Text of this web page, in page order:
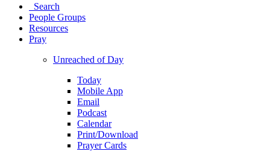
Search
People Groups
Resources
Pray
Unreached of Day
Today
Mobile App
Email
Podcast
Calendar
Print/Download
Prayer Cards